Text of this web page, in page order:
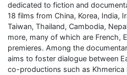
dedicated to fiction and
18 films from China, Korea, India,
Taiwan, Thailand, Cambodia,
more, many of which are French,
premieres. Among the
aims to foster dialogue between
co-productions such as Khmerica